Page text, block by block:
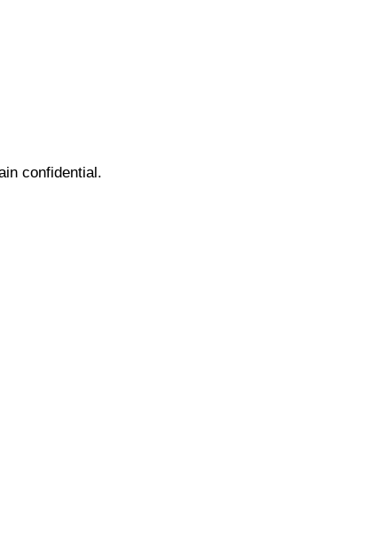
confidential.